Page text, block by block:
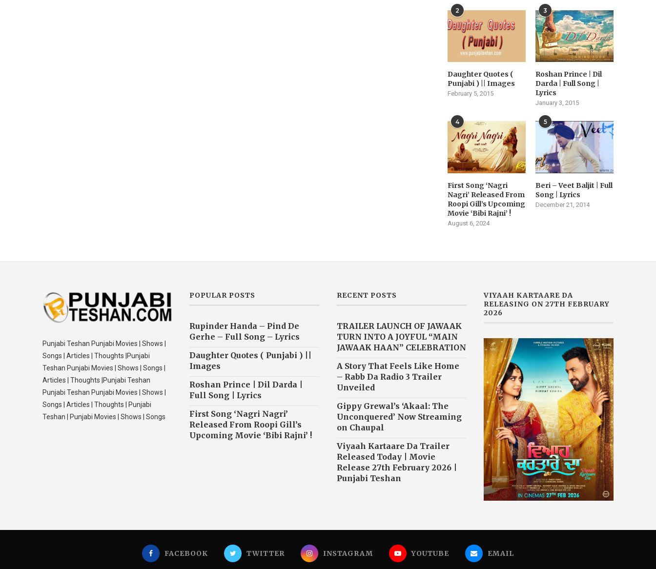
2
Daughter Quotes (
Punjabi ) || Images
February 5, 2015
3
Roshan Prince | Dil
Darda | Full Song |
Lyrics
January 3, 2015
4
First Song ‘Nagri
Nagri’ Released From
Roopi Gill’s Upcoming
Movie ‘Bibi Rajni’ !
August 6, 2024
5
Beri – Veet Baljit | Full
Song | Lyrics
December 21, 2014
Punjabi Teshan Punjabi Movies | Shows |
Songs | Articles | Thoughts |Punjabi
Teshan Punjabi Movies | Shows | Songs |
Articles | Thoughts |Punjabi Teshan
Punjabi Teshan Punjabi Movies | Shows |
Songs | Articles | Thoughts | Punjabi
Teshan | Punjabi Movies | Shows | Songs
POPULAR POSTS
Rupinder Handa – Pind De
Gerhe – Full Song – Lyrics
Daughter Quotes ( Punjabi ) ||
Images
Roshan Prince | Dil Darda |
Full Song | Lyrics
First Song ‘Nagri Nagri’
Released From Roopi Gill’s
Upcoming Movie ‘Bibi Rajni’ !
RECENT POSTS
TRAILER LAUNCH OF JAWAAK
TURN INTO A JOYFUL “MAIN
JAWAAK HAAN” CELEBRATION
A Story That Feels Like Home
– Rabb Da Radio 3 Trailer
Unveiled
Gippy Grewal’s ‘Akaal: The
Unconquered’ Now Streaming
on Chaupal
Viyaah Kartaare Da Trailer
Released Today | Movie
Release 27th February 2026 |
Punjabi Teshan
VIYAAH KARTAARE DA
RELEASING ON 27TH FEBRUARY
2026
FACEBOOK TWITTER INSTAGRAM YOUTUBE EMAIL